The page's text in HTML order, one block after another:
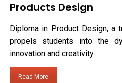
Products Design
Diploma in Product Design, a
propels students into the
innovation and creativity.
Read More